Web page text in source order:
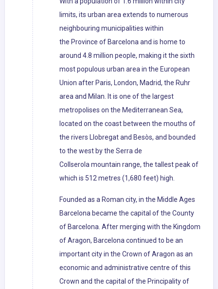
limits, its urban area extends to numerous
neighbouring municipalities within
the Province of Barcelona and is home to
around 4.8 million people, making it the sixth
most populous urban area in the European
Union after Paris, London, Madrid, the Ruhr
area and Milan. It is one of the largest
metropolises on the Mediterranean Sea,
located on the coast between the mouths of
the rivers Llobregat and Besòs, and bounded
to the west by the Serra de
Collserola mountain range, the tallest peak of
which is 512 metres (1,680 feet) high.
Founded as a Roman city, in the Middle Ages
Barcelona became the capital of the County
of Barcelona. After merging with the Kingdom
of Aragon, Barcelona continued to be an
important city in the Crown of Aragon as an
economic and administrative centre of this
Crown and the capital of the Principality of